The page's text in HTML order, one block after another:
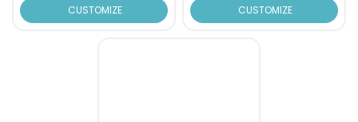
CUSTOMIZE CUSTOMIZE